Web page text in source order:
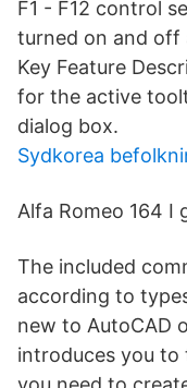
F1 - F12 control
turned on and off
Key Feature
for the active
dialog box.
Sydkorea
Alfa Romeo 164 I
The included
according to
new to AutoCAD
introduces you to